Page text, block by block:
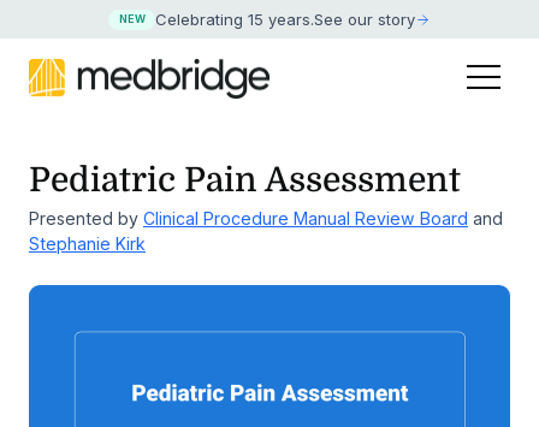
NEW Celebrating 15 years.See our story
Pediatric Pain Assessment
Presented by Clinical Procedure Manual Review Board and
Stephanie Kirk